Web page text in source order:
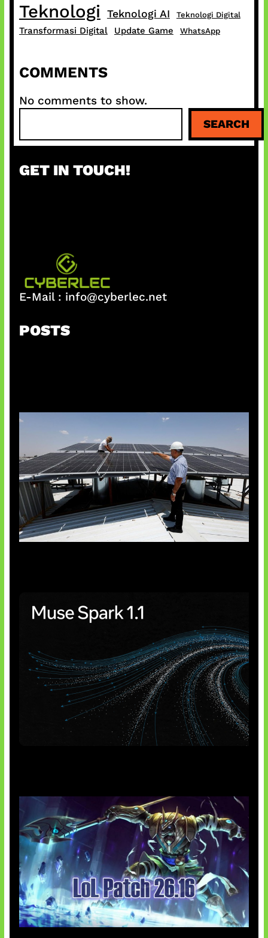
Teknologi Teknologi AI Teknologi Digital
Transformasi Digital Update Game WhatsApp
COMMENTS
No comments to show.
a
c
SEARCH
GET IN TOUCH!
E-Mail : info@cyberlec.net
POSTS